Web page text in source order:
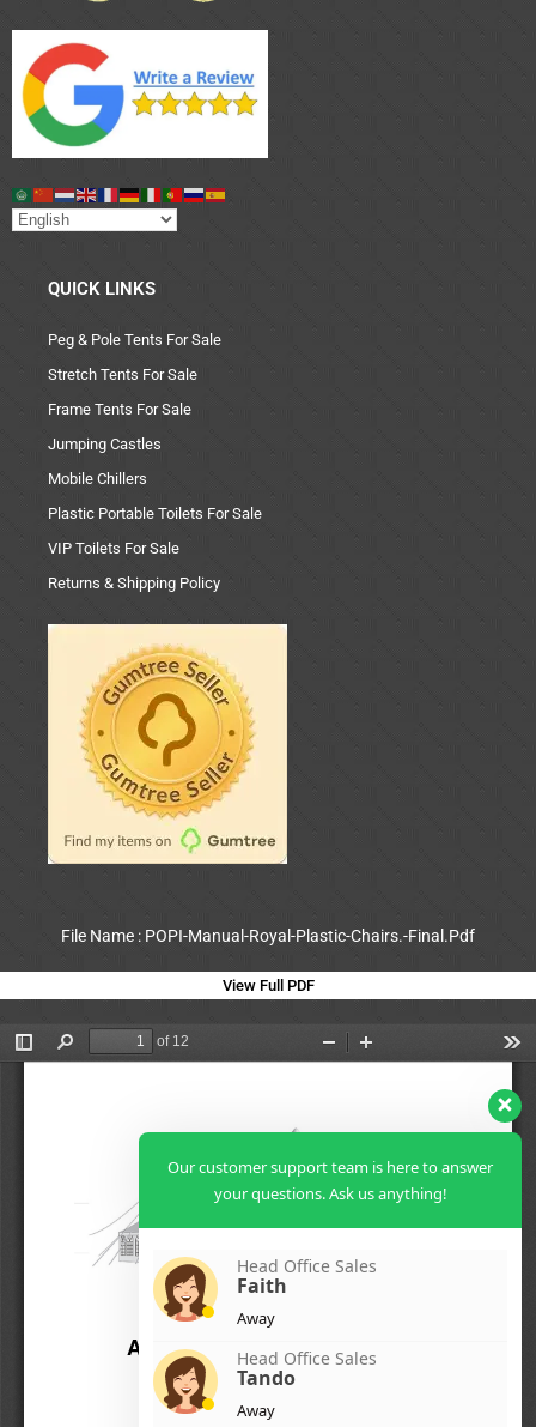
QUICK LINKS
Peg & Pole Tents For Sale
Stretch Tents For Sale
Frame Tents For Sale
Jumping Castles
Mobile Chillers
Plastic Portable Toilets For Sale
VIP Toilets For Sale
Returns & Shipping Policy
File Name : POPI-Manual-Royal-Plastic-Chairs.-Final.Pdf
View Full PDF
Our customer support team is here to answer
your questions. Ask us anything!
Head Office Sales
Faith
Away
Head Office Sales
Tando
Away